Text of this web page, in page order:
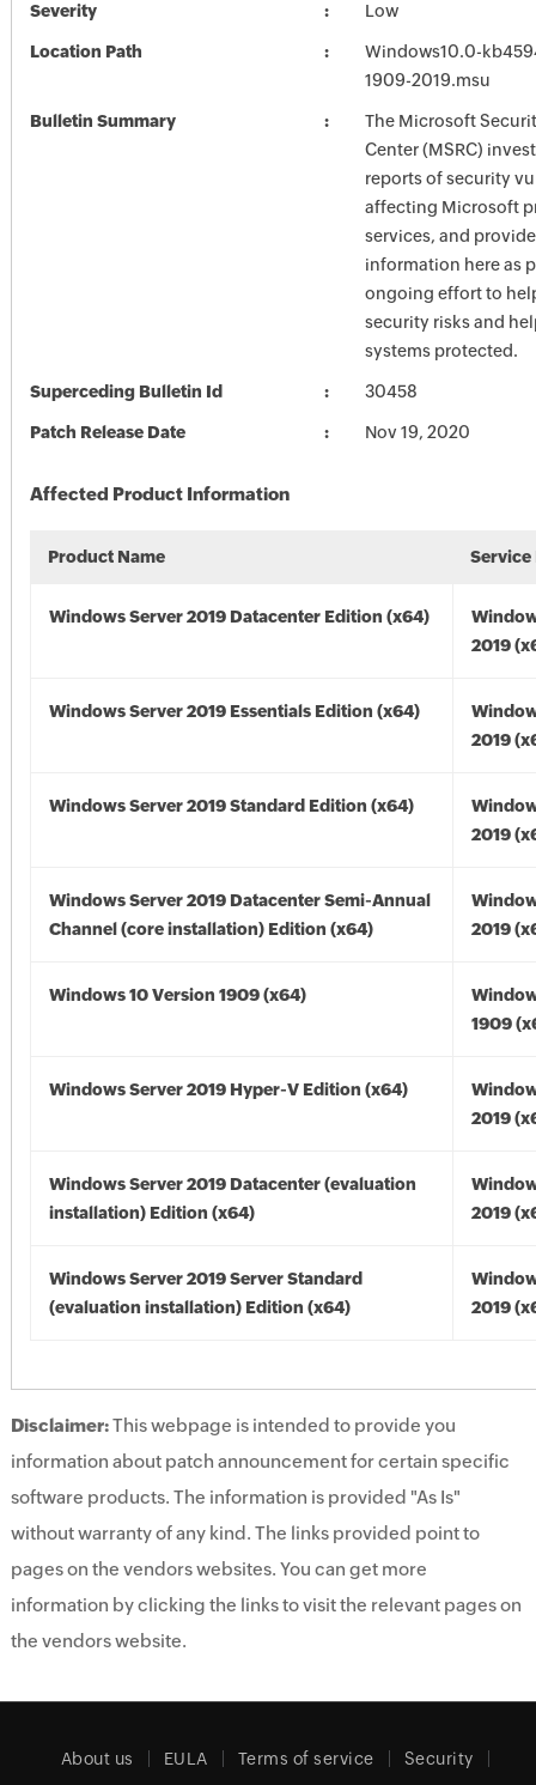
Severity Low
Location Path
Windows10.0-
1909-2019.msu
Bulletin Summary
The Microsoft
Center (MSRC)
reports of security
affecting Microsoft
services, and
information here as
ongoing effort to
security risks and
systems protected.
Superceding Bulletin Id 30458
Patch Release Date Nov 19, 2020
Affected Product Information
Product Name Service
Windows Server 2019 Datacenter Edition (x64)
2019
Windows Server 2019 Essentials Edition (x64)
2019
Windows Server 2019 Standard Edition (x64)
2019
Windows Server 2019 Datacenter Semi-Annual
Channel (core installation) Edition (x64)
2019
Windows 10 Version 1909 (x64)
1909
Windows Server 2019 Hyper-V Edition (x64)
2019
Windows Server 2019 Datacenter (evaluation
installation) Edition (x64)
2019
Windows Server 2019 Server Standard
(evaluation installation) Edition (x64)
2019
Disclaimer:This webpage is intended to provide you
information about patch announcement for certain specific
software products. The information is provided "As Is"
without warranty of any kind. The links provided point to
pages on the vendors websites. You can get more
information by clicking the links to visit the relevant pages on
the vendors website.
About us EULA Terms of service Security